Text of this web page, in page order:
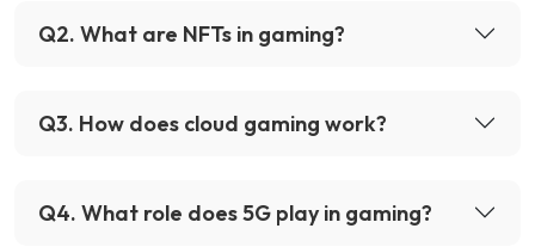
Q2. What are NFTs in gaming?
Q3. How does cloud gaming work?
Q4. What role does 5G play in gaming?